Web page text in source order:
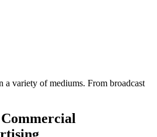
variety of mediums. From broadcast